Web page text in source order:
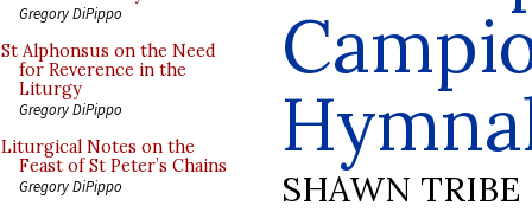
Gregory DiPippo
St Alphonsus on the Need
for Reverence in the
Liturgy
Gregory DiPippo
Liturgical Notes on the
Feast of St Peter’s Chains
Gregory DiPippo SHAWN TRIBE